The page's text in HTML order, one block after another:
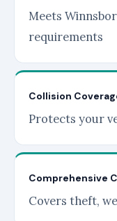
Meets
requirements
Collision
Protects your
Comprehensive
Covers theft,